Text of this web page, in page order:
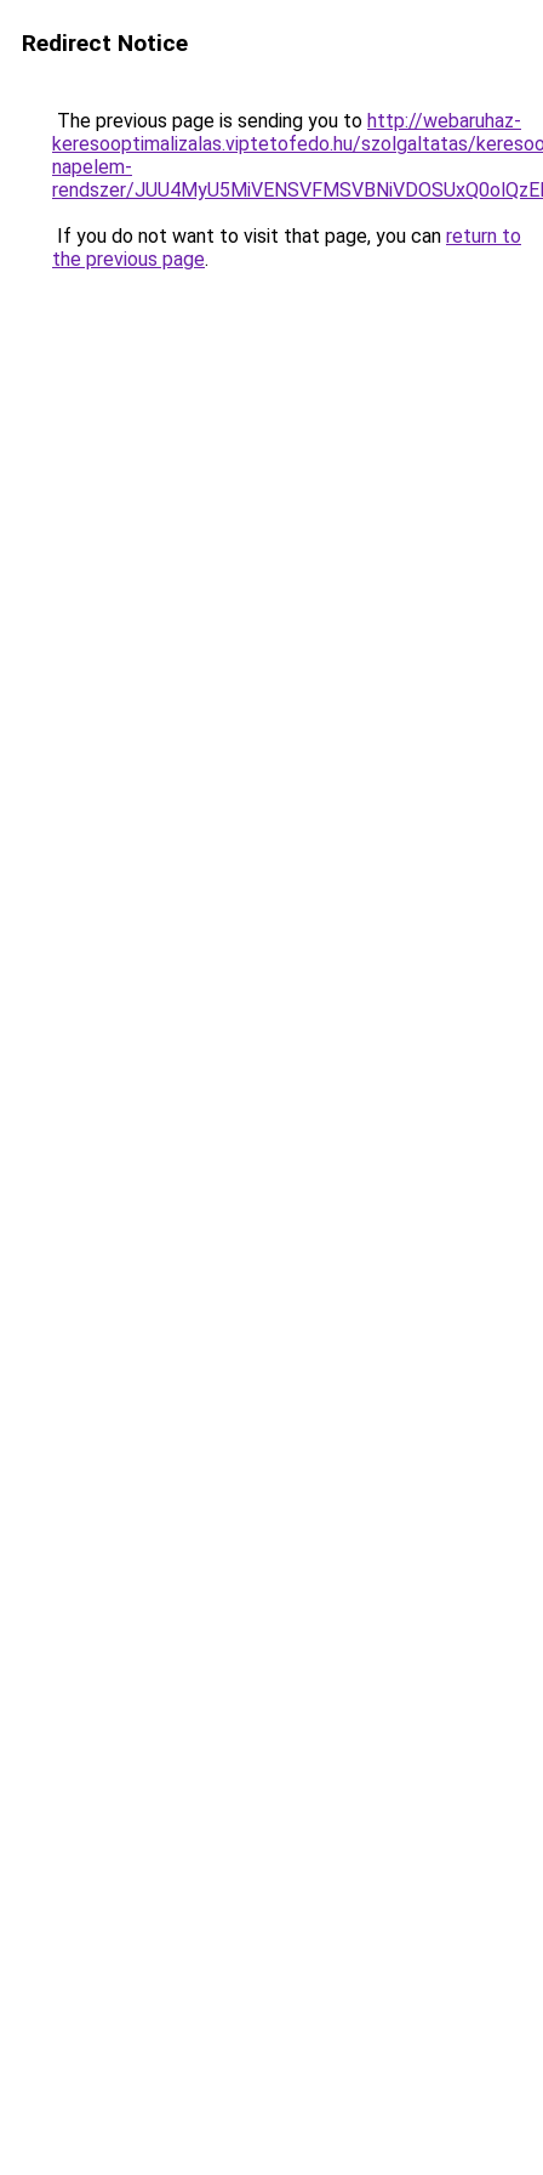
Redirect Notice
The previous page is sending you to http://webaruhaz-
keresooptimalizalas.viptetofedo.hu/szolgaltatas/
napelem-
rendszer/
If you do not want to visit that page, you can return to
the previous page.